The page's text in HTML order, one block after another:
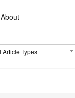
About
Article Types